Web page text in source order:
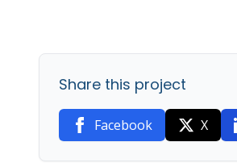
Share this project
Facebook X